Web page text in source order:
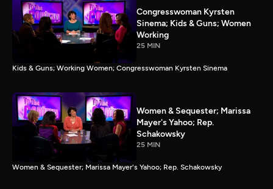
Congresswoman Kyrsten
Sinema; Kids & Guns; Women
Working
25 MIN
Kids & Guns; Working Women; Congresswoman Kyrsten Sinema
Women & Sequester; Marissa
Mayer's Yahoo; Rep.
Schakowsky
25 MIN
Women & Sequester; Marissa Mayer's Yahoo; Rep. Schakowsky